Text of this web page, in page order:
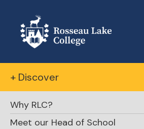
+ Discover
Why RLC?
Meet our Head of School